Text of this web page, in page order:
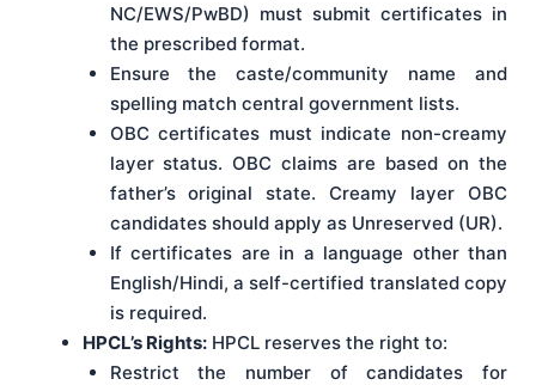
NC/EWS/PwBD) must submit certificates in
the prescribed format.
Ensure the caste/community name and
spelling match central government lists.
OBC certificates must indicate non-creamy
layer status. OBC claims are based on the
father’s original state. Creamy layer OBC
candidates should apply as Unreserved (UR).
If certificates are in a language other than
English/Hindi, a self-certified translated copy
is required.
HPCL’s Rights: HPCL reserves the right to:
Restrict the number of candidates for